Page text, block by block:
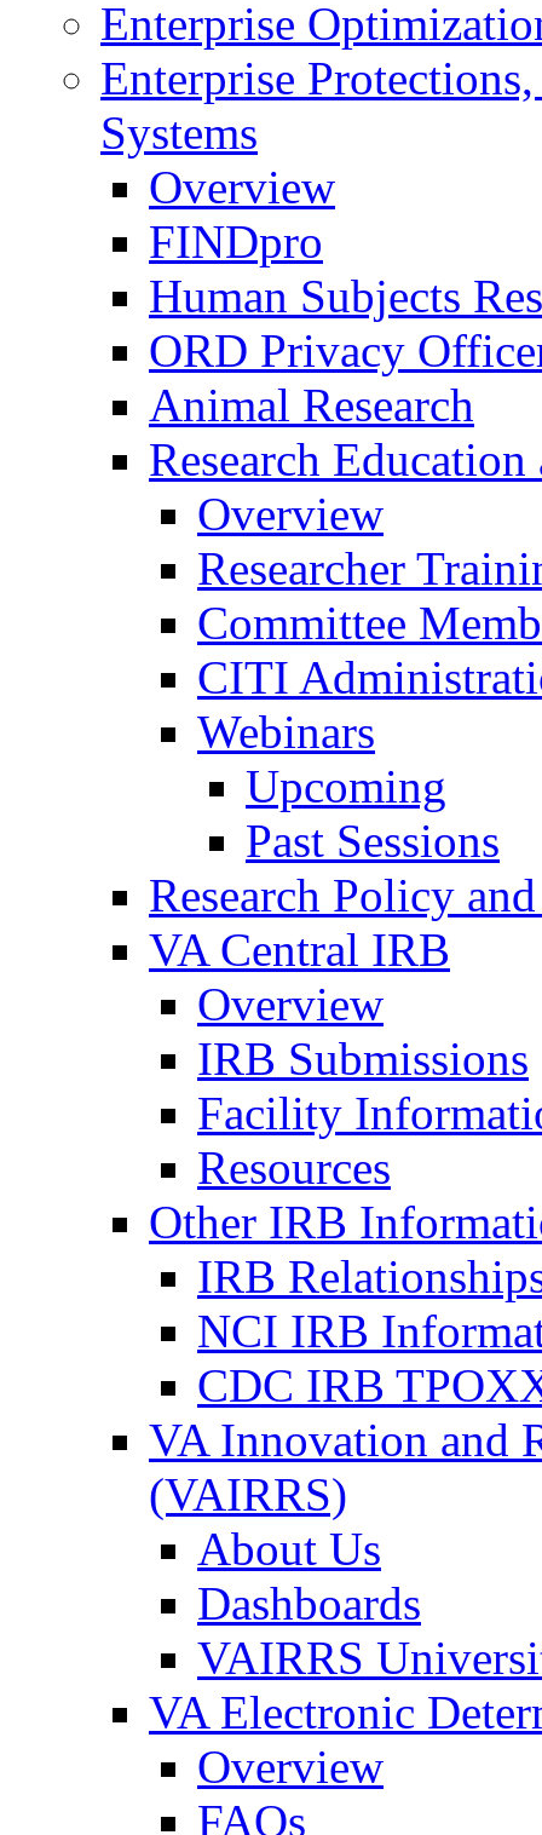
Enterprise
Enterprise
Systems
Overview
FINDpro
Human Subjects
ORD Privacy
Animal Research
Research
Overview
Researcher
Committee
CITI
Webinars
Upcoming
Past Sessions
Research Policy
VA Central IRB
Overview
IRB Submissions
Facility
Resources
Other IRB
IRB
NCI IRB
CDC IRB
VA Innovation and
(VAIRRS)
About Us
Dashboards
VAIRRS
VA Electronic
Overview
FAQs